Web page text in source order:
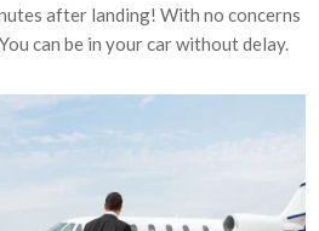
after landing! With no concerns
can be in your car without delay.